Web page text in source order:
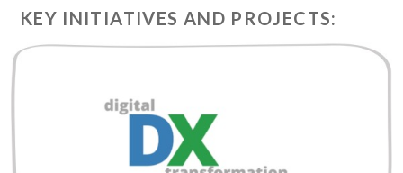
KEY INITIATIVES AND PROJECTS: